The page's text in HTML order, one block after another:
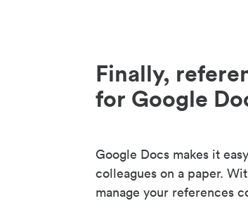
Finally,
for Google
Google Docs makes it
colleagues on a paper.
manage your references